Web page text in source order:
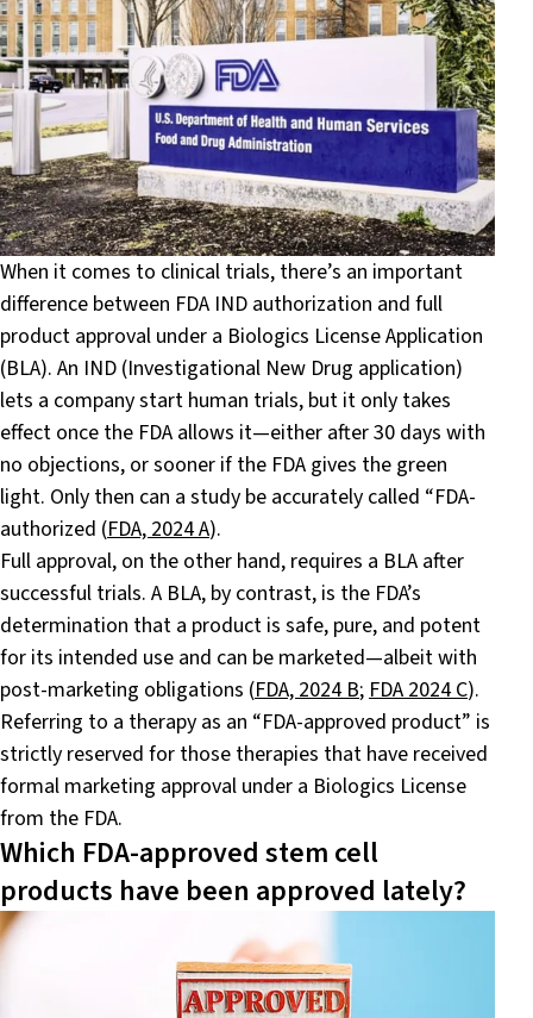
When it comes to clinical trials, there’s an important
difference between FDA IND authorization and full
product approval under a Biologics License Application
(BLA). An IND (Investigational New Drug application)
lets a company start human trials, but it only takes
effect once the FDA allows it—either after 30 days with
no objections, or sooner if the FDA gives the green
light. Only then can a study be accurately called “FDA-
authorized (FDA, 2024 A).
Full approval, on the other hand, requires a BLA after
successful trials. A BLA, by contrast, is the FDA’s
determination that a product is safe, pure, and potent
for its intended use and can be marketed—albeit with
post-marketing obligations (FDA, 2024 B;FDA 2024 C).
Referring to a therapy as an “FDA-approved product” is
strictly reserved for those therapies that have received
formal marketing approval under a Biologics License
from the FDA.
Which FDA-approved stem cell
products have been approved lately?